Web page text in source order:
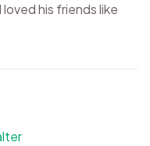
his friends like